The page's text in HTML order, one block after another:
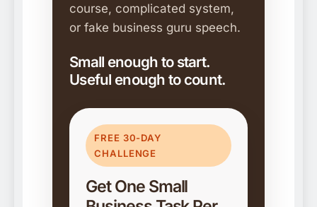
course, complicated system,
or fake business guru speech.
Small enough to start.
Useful enough to count.
FREE 30-DAY
CHALLENGE
Get One Small